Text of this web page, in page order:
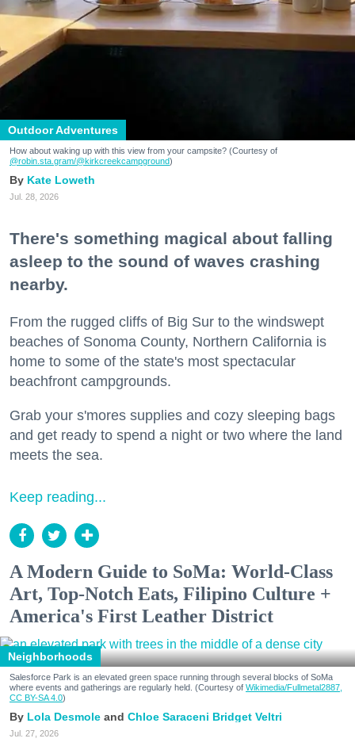
Outdoor Adventures
How about waking up with this view from your campsite? (Courtesy of
@robin.sta.gram/@kirkcreekcampground)
Kate Loweth
Jul. 28, 2026
There's something magical about falling
asleep to the sound of waves crashing
nearby.
From the rugged cliffs of Big Sur to the windswept
beaches of Sonoma County, Northern California is
home to some of the state's most spectacular
beachfront campgrounds.
Grab your s'mores supplies and cozy sleeping bags
and get ready to spend a night or two where the land
meets the sea.
Keep reading...
A Modern Guide to SoMa: World-Class
Art, Top-Notch Eats, Filipino Culture +
America's First Leather District
Neighborhoods
Salesforce Park is an elevated green space running through several blocks of SoMa
where events and gatherings are regularly held. (Courtesy of Wikimedia/Fullmetal2887,
CC BY-SA 4.0)
Lola Desmole Chloe Saraceni Bridget Veltri
Jul. 27, 2026